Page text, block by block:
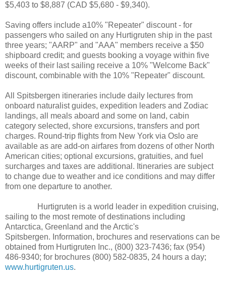
$5,403 to $8,887 (CAD $5,680 - $9,340).
Saving offers include a10% "Repeater" discount - for
passengers who sailed on any Hurtigruten ship in the past
three years; "AARP" and "AAA" members receive a $50
shipboard credit; and guests booking a voyage within five
weeks of their last sailing receive a 10% "Welcome Back"
discount, combinable with the 10% "Repeater" discount.
All Spitsbergen itineraries include daily lectures from
onboard naturalist guides, expedition leaders and Zodiac
landings, all meals aboard and some on land, cabin
category selected, shore excursions, transfers and port
charges. Round-trip flights from New York via Oslo are
available as are add-on airfares from dozens of other North
American cities; optional excursions, gratuities, and fuel
surcharges and taxes are additional. Itineraries are subject
to change due to weather and ice conditions and may differ
from one departure to another.
Hurtigruten is a world leader in expedition cruising,
sailing to the most remote of destinations including
Antarctica, Greenland and the Arctic's
Spitsbergen. Information, brochures and reservations can be
obtained from Hurtigruten Inc., (800) 323-7436; fax (954)
486-9340; for brochures (800) 582-0835, 24 hours a day;
www.hurtigruten.us.